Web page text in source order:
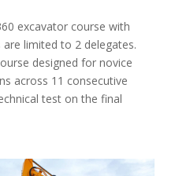
excavator course with
are limited to 2 delegates.
designed for novice
across 11 consecutive
test on the final